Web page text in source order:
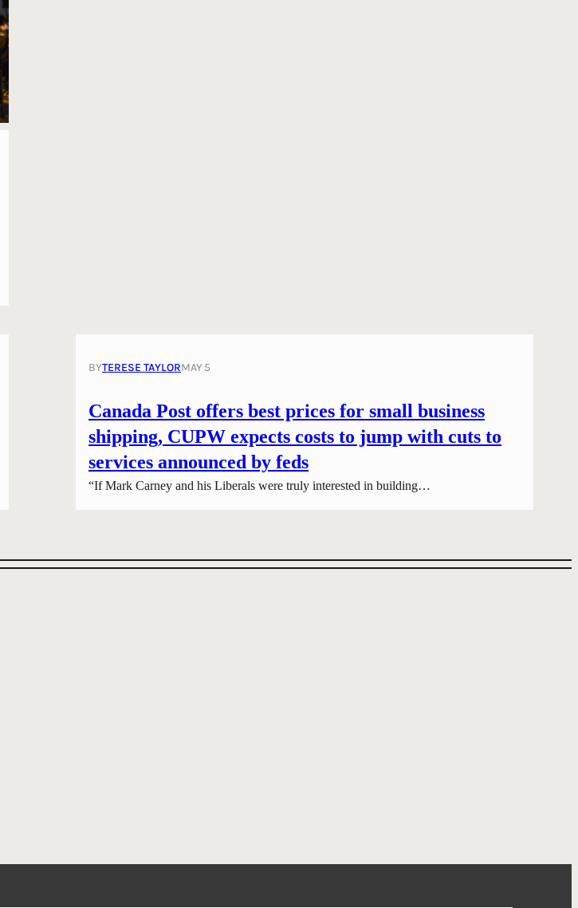
BYTERESE TAYLORMAY 5
Canada Post offers best prices for small business
shipping, CUPW expects costs to jump with cuts to
services announced by feds
“If Mark Carney and his Liberals were truly interested in building…